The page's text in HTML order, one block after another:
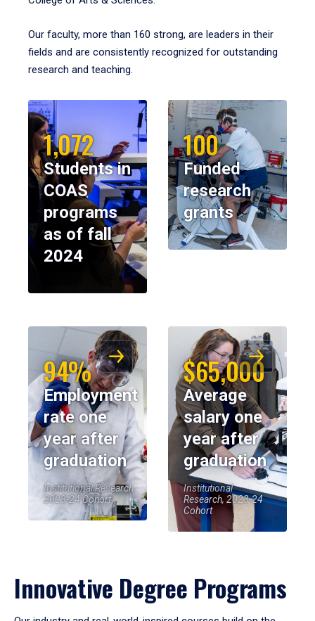
Our faculty, more than 160 strong, are leaders in their
fields and are consistently recognized for outstanding
research and teaching.
1,072
Students in
COAS
programs
as of fall
2024
100
Funded
research
grants
94%
Employment
rate one
year after
graduation
Institutional Research,
2023-24 Cohort
$65,000
Average
salary one
year after
graduation
Institutional
Research, 2023-24
Cohort
Innovative Degree Programs